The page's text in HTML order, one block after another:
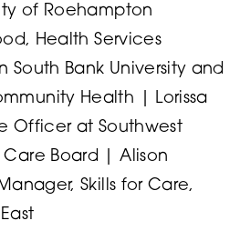
of Roehampton
Health Services
South Bank University and
Health | Lorissa
Officer at Southwest
Board | Alison
Skills for Care,